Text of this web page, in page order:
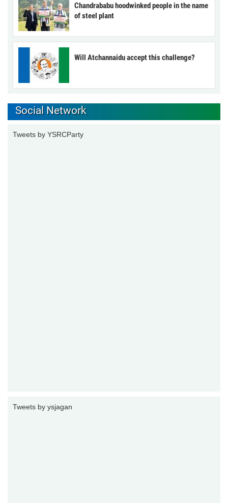
Chandrababu hoodwinked people in the name
of steel plant
Will Atchannaidu accept this challenge?
Social Network
Tweets by YSRCParty
Tweets by ysjagan